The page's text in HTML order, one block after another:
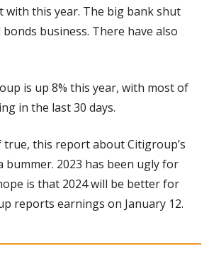
with this year. The big bank shut
business. There have also
is up 8% this year, with most of
in the last 30 days.
true, this report about Citigroup’s
bummer. 2023 has been ugly for
is that 2024 will be better for
reports earnings on January 12.